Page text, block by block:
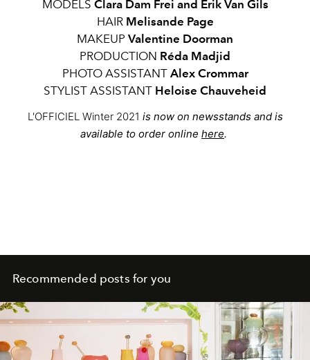
MODELS Clara Dam Frei and Erik Van Gils
HAIR Melisande Page
MAKEUP Valentine Doorman
PRODUCTION Réda Madjid
PHOTO ASSISTANT Alex Crommar
STYLIST ASSISTANT Heloise Chauveheid
L'OFFICIEL Winter 2021 is now on newsstands and is
available to order online here.
Recommended posts for you